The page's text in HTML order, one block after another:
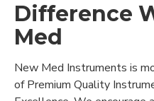
Difference
Med
New Med Instruments is
of Premium Quality